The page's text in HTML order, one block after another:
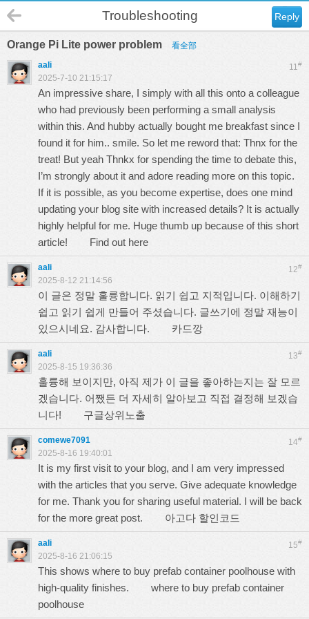
Reply
Troubleshooting
Orange Pi Lite power problem 看全部
11#
aali
2025-7-10 21:15:17
An impressive share, I simply with all this onto a colleague
who had previously been performing a small analysis
within this. And hubby actually bought me breakfast since I
found it for him.. smile. So let me reword that: Thnx for the
treat! But yeah Thnkx for spending the time to debate this,
I’m strongly about it and adore reading more on this topic.
If it is possible, as you become expertise, does one mind
updating your blog site with increased details? It is actually
highly helpful for me. Huge thumb up because of this short
article! Find out here
12#
aali
2025-8-12 21:14:56
이 글은 정말 훌륭합니다. 읽기 쉽고 지적입니다. 이해하기
쉽고 읽기 쉽게 만들어 주셨습니다. 글쓰기에 정말 재능이
있으시네요. 감사합니다. 카드깡
13#
aali
2025-8-15 19:36:36
훌륭해 보이지만, 아직 제가 이 글을 좋아하는지는 잘 모르
겠습니다. 어쨌든 더 자세히 알아보고 직접 결정해 보겠습
니다! 구글상위노출
14#
comewe7091
2025-8-16 19:40:01
It is my first visit to your blog, and I am very impressed
with the articles that you serve. Give adequate knowledge
for me. Thank you for sharing useful material. I will be back
for the more great post. 아고다 할인코드
15#
aali
2025-8-16 21:06:15
This shows where to buy prefab container poolhouse with
high-quality finishes. where to buy prefab container
poolhouse